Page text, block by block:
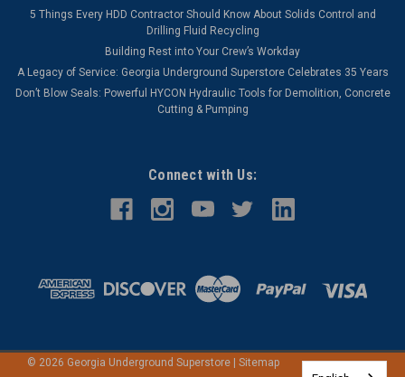
5 Things Every HDD Contractor Should Know About Solids Control and
Drilling Fluid Recycling
Building Rest into Your Crew’s Workday
A Legacy of Service: Georgia Underground Superstore Celebrates 35 Years
Don’t Blow Seals: Powerful HYCON Hydraulic Tools for Demolition, Concrete
Cutting & Pumping
Connect with Us:
© 2026 Georgia Underground Superstore | Sitemap